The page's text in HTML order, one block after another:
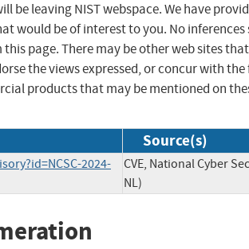
be leaving NIST webspace. We have
would be of interest to you. No
page. There may be other web sites
the views expressed, or concur with
products that may be mentioned on
Source(s)
2024-
CVE, National Cyber
NL)